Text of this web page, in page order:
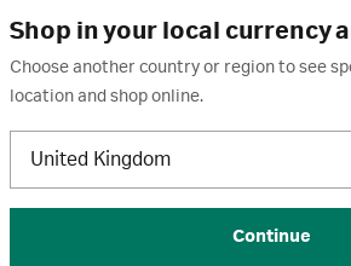
Shop in your local currency
Choose another country or region to see
location and shop online.
United Kingdom
Continue
United States
Terms of use · Privacy policy